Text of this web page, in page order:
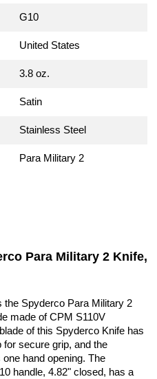
Series - Clip Side Liner
Military 2 Scales -
Lanyard Plug for
2, Para Military 2, or
Lanyard Plug for
2, Para Military 2, or
Anodized
G10
United States
3.8 oz.
Satin
Stainless Steel
Para Military 2
Para Military 2 Knife,
the Spyderco Para Military 2
made of CPM S110V
of this Spyderco Knife has
secure grip, and the
hand opening. The
handle, 4.82" closed, has a